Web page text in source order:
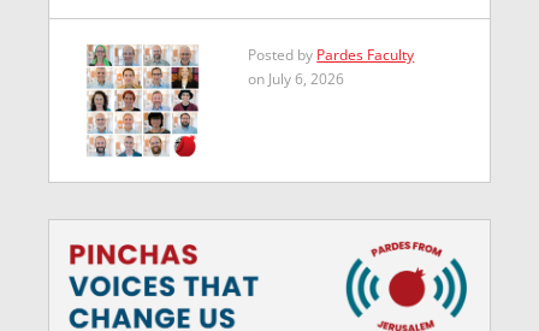
Posted by Pardes Faculty
on July 6, 2026